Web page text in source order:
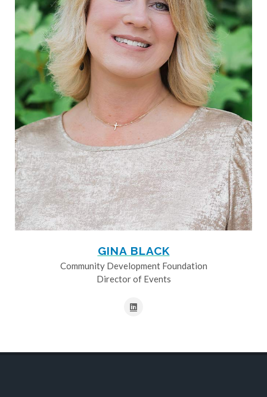
GINA BLACK
Community Development Foundation
Director of Events